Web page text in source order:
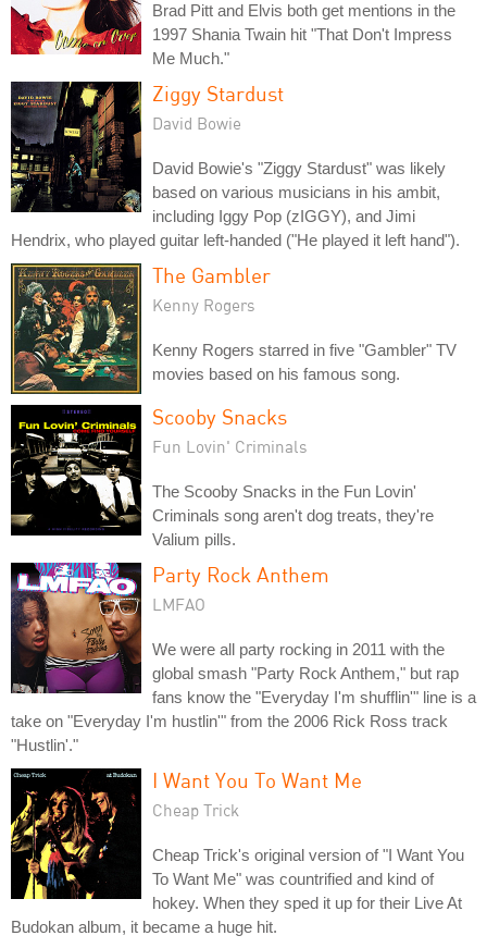
Brad Pitt and Elvis both get mentions in the
1997 Shania Twain hit "That Don't Impress
Me Much."
Ziggy Stardust
David Bowie
David Bowie's "Ziggy Stardust" was likely
based on various musicians in his ambit,
including Iggy Pop (zIGGY), and Jimi
Hendrix, who played guitar left-handed ("He played it left hand").
The Gambler
Kenny Rogers
Kenny Rogers starred in five "Gambler" TV
movies based on his famous song.
Scooby Snacks
Fun Lovin' Criminals
The Scooby Snacks in the Fun Lovin'
Criminals song aren't dog treats, they're
Valium pills.
Party Rock Anthem
LMFAO
We were all party rocking in 2011 with the
global smash "Party Rock Anthem," but rap
fans know the "Everyday I'm shufflin'" line is a
take on "Everyday I'm hustlin'" from the 2006 Rick Ross track
"Hustlin'."
I Want You To Want Me
Cheap Trick
Cheap Trick's original version of "I Want You
To Want Me" was countrified and kind of
hokey. When they sped it up for their Live At
Budokan album, it became a huge hit.